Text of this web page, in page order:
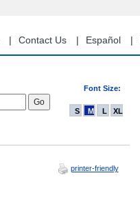
Contact Us Español
Font Size:
S M L XL
printer-friendly